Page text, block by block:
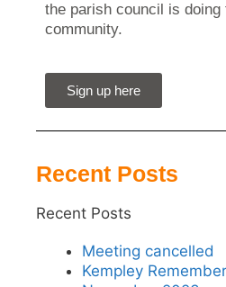
the parish council is doing
community.
Sign up here
Recent Posts
Recent Posts
Meeting cancelled
Kempley